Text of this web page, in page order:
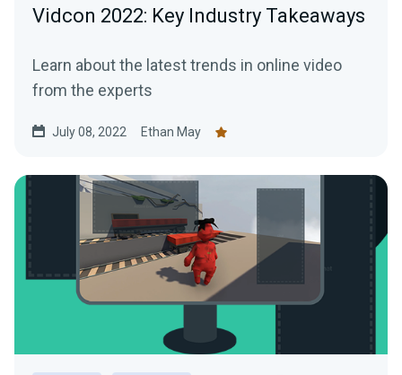
Vidcon 2022: Key Industry Takeaways
Learn about the latest trends in online video
from the experts
July 08, 2022 Ethan May